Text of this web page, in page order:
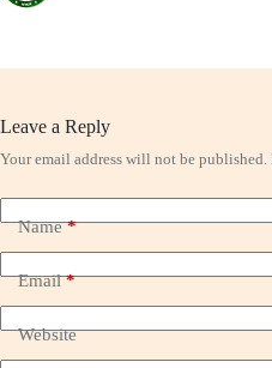
Leave a Reply
Your email address will not be published.
Name*
Email*
Website